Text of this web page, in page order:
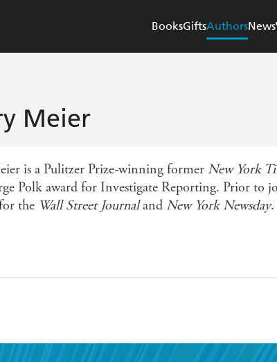
BooksGiftsAuthorsNews
Meier
is a Pulitzer Prize-winning former New York
Polk award for Investigate Reporting. Prior to
the Wall Street Journaland New York Newsday.